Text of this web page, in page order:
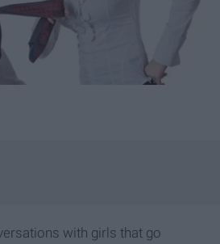
with girls that go